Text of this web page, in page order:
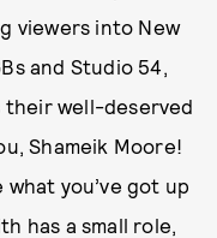
viewers into New
and Studio 54,
their well-deserved
Shameik Moore!
what you’ve got up
has a small role,